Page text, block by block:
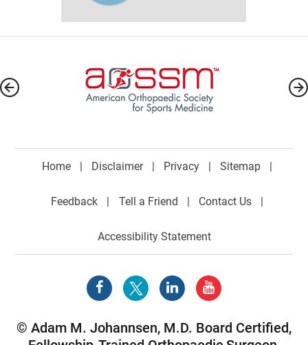
Home | Disclaimer | Privacy | Sitemap |
Feedback | Tell a Friend | Contact Us |
Accessibility Statement
© Adam M. Johannsen, M.D. Board Certified,